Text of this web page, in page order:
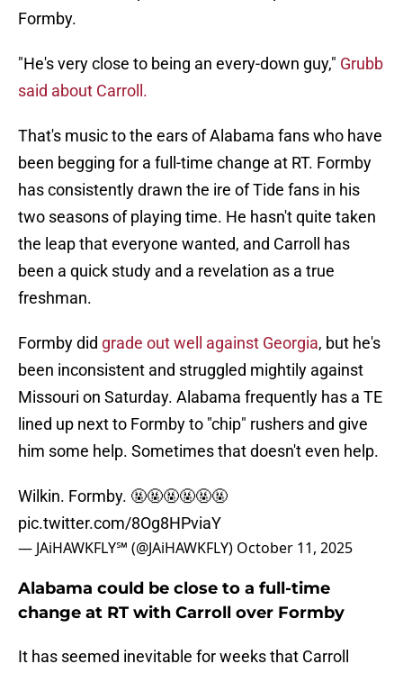
Formby.
"He's very close to being an every-down guy," Grubb
said about Carroll.
That's music to the ears of Alabama fans who have
been begging for a full-time change at RT. Formby
has consistently drawn the ire of Tide fans in his
two seasons of playing time. He hasn't quite taken
the leap that everyone wanted, and Carroll has
been a quick study and a revelation as a true
freshman.
Formby did grade out well against Georgia, but he's
been inconsistent and struggled mightily against
Missouri on Saturday. Alabama frequently has a TE
lined up next to Formby to "chip" rushers and give
him some help. Sometimes that doesn't even help.
Wilkin. Formby. 🤬🤬🤬🤬🤬🤬
pic.twitter.com/8Og8HPviaY
— JAiHAWKFLY℠ (@JAiHAWKFLY) October 11, 2025
Alabama could be close to a full-time
change at RT with Carroll over Formby
It has seemed inevitable for weeks that Carroll